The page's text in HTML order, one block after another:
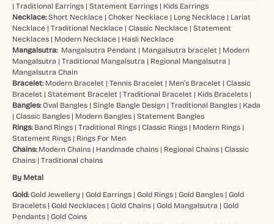
| Traditional Earrings| Statement Earrings| Kids Earrings
Necklace: Short Necklace| Choker Necklace| Long Necklace| Lariat
Necklace| Traditional Necklace| Classic Necklace| Statement
Necklaces| Modern Necklace| Hasli Necklace
Mangalsutra: Mangalsutra Pendant | Mangalsutra bracelet | Modern
Mangalsutra | Traditional Mangalsutra | Regional Mangalsutra |
Mangalsutra Chain
Bracelet: Modern Bracelet | Tennis Bracelet | Men’s Bracelet | Classic
Bracelet | Statement Bracelet | Traditional Bracelet | Kids Bracelets|
Bangles:Oval Bangles| Single Bangle Design| Traditional Bangles| Kada
| Classic Bangles| Modern Bangles| Statement Bangles
Rings: Band Rings| Traditional Rings| Classic Rings| Modern Rings|
Statement Rings| Rings For Men
Chains: Modern Chains| Handmade chains| Regional Chains| Classic
Chains| Traditional chains
By Metal
Gold:Gold Jewellery| Gold Earrings| Gold Rings| Gold Bangles| Gold
Bracelets| Gold Necklaces| Gold Chains| Gold Mangalsutra | Gold
Pendants| Gold Coins